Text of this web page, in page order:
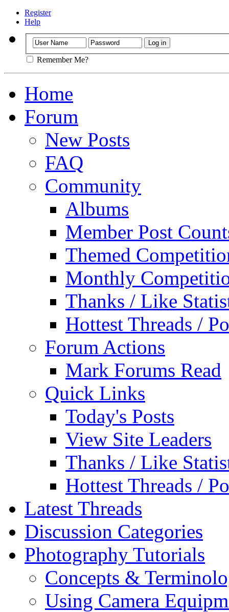
Register
Help
Remember Me?
Home
Forum
New Posts
FAQ
Community
Albums
Member Post
Themed
Monthly
Thanks / Like
Hottest Threads /
Forum Actions
Mark Forums Read
Quick Links
Today's Posts
View Site Leaders
Thanks / Like
Hottest Threads /
Latest Threads
Discussion Categories
Photography Tutorials
Concepts &
Using Camera